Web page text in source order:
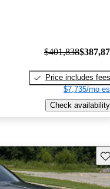
$401,838
Price includes fees
$7,735/mo
Check availability